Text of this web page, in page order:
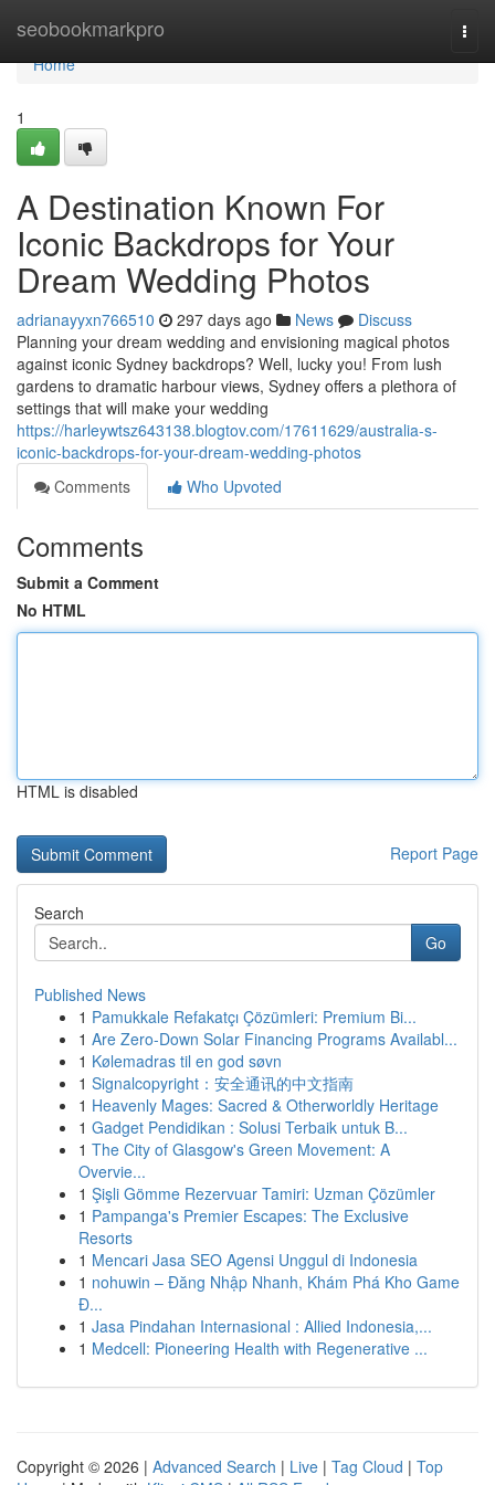
seobookmarkpro
Home
Home
1
A Destination Known For
Iconic Backdrops for Your
Dream Wedding Photos
adrianayyxn766510 297 days ago News
Discuss
Planning your dream wedding and envisioning magical photos
against iconic Sydney backdrops? Well, lucky you! From lush
gardens to dramatic harbour views, Sydney offers a plethora of
settings that will make your wedding
https://harleywtsz643138.blogtov.com/17611629/australia-s-
iconic-backdrops-for-your-dream-wedding-photos
Comments
Who Upvoted
Comments
Submit a Comment
No HTML
HTML is disabled
Report Page
Search
Go
Published News
1 Pamukkale Refakatçı Çözümleri: Premium Bi...
1 Are Zero-Down Solar Financing Programs Availabl...
1 Kølemadras til en god søvn
1 Signalcopyright：安全通讯的中文指南
1 Heavenly Mages: Sacred & Otherworldly Heritage
1 Gadget Pendidikan : Solusi Terbaik untuk B...
1 The City of Glasgow's Green Movement: A
Overvie...
1 Şişli Gömme Rezervuar Tamiri: Uzman Çözümler
1 Pampanga's Premier Escapes: The Exclusive
Resorts
1 Mencari Jasa SEO Agensi Unggul di Indonesia
1 nohuwin – Đăng Nhập Nhanh, Khám Phá Kho Game
Đ...
1 Jasa Pindahan Internasional : Allied Indonesia,...
1 Medcell: Pioneering Health with Regenerative ...
Copyright © 2026 | Advanced Search | Live | Tag Cloud | Top